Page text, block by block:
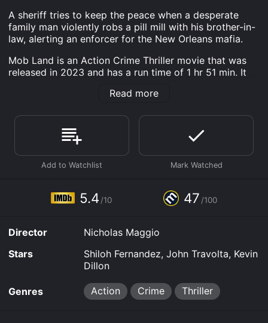
A sheriff tries to keep the peace when a desperate
family man violently robs a pill mill with his brother-in-
law, alerting an enforcer for the New Orleans mafia.
Mob Land is an Action Crime Thriller movie that was
released in 2023 and has a run time of 1 hr 51 min. It
viewers, who have given it an IMDb score of 5.4 and a
Where do I stream Mob Land online? Mob Land is
available to watch and stream, download, buy, rent on
demand at Hulu, Google Play, Fandango at Home
online. Some platforms allow you to rent Mob Land for
to your device.
Read more
5.4 /10 47 /100
Director
Nicholas Maggio
Stars
Shiloh Fernandez, John Travolta, Kevin
Dillon
Genres Action Crime Thriller